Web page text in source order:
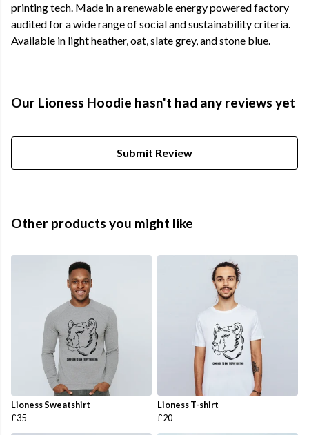
printing tech. Made in a renewable energy powered factory
audited for a wide range of social and sustainability criteria.
Available in light heather, oat, slate grey, and stone blue.
Our Lioness Hoodie hasn't had any reviews yet
Submit Review
Other products you might like
Lioness Sweatshirt
£35
Lioness T-shirt
£20